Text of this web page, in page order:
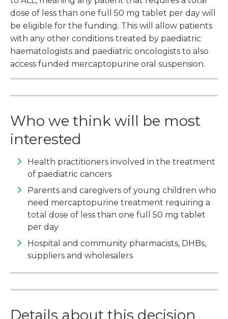
dose of less than one full 50 mg tablet per day will
be eligible for the funding. This will allow patients
with any other conditions treated by paediatric
haematologists and paediatric oncologists to also
access funded mercaptopurine oral suspension.
Who we think will be most
interested
Health practitioners involved in the treatment
of paediatric cancers
Parents and caregivers of young children who
need mercaptopurine treatment requiring a
total dose of less than one full 50 mg tablet
per day
Hospital and community pharmacists, DHBs,
suppliers and wholesalers
Details about this decision